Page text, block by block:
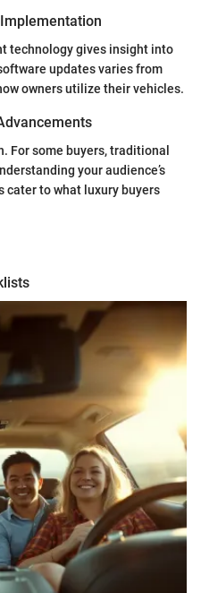
technology gives insight into
updates varies from
owners utilize their vehicles.
For some buyers, traditional
your audience’s
cater to what luxury buyers